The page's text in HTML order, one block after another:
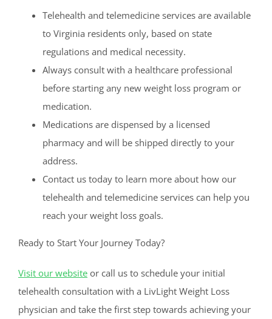
Telehealth and telemedicine services are available
to Virginia residents only, based on state
regulations and medical necessity.
Always consult with a healthcare professional
before starting any new weight loss program or
medication.
Medications are dispensed by a licensed
pharmacy and will be shipped directly to your
address.
Contact us today to learn more about how our
telehealth and telemedicine services can help you
reach your weight loss goals.
Ready to Start Your Journey Today?
Visit our website or call us to schedule your initial
telehealth consultation with a LivLight Weight Loss
physician and take the first step towards achieving your